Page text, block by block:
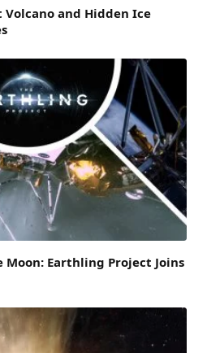
Volcano and Hidden Ice
Moon: Earthling Project Joins